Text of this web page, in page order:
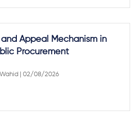
and Appeal Mechanism in
Procurement
| 02/08/2026